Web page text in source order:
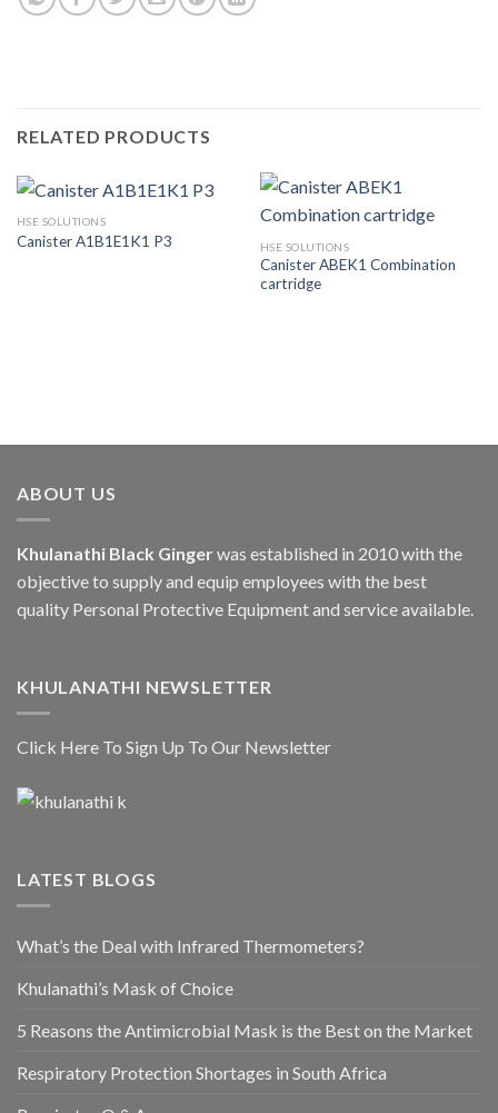
RELATED PRODUCTS
HSE SOLUTIONS
Canister A1B1E1K1 P3 HSE SOLUTIONS
Canister ABEK1 Combination
cartridge
ABOUT US
Khulanathi Black Ginger was established in 2010 with the
objective to supply and equip employees with the best
quality Personal Protective Equipment and service available.
KHULANATHI NEWSLETTER
Click Here To Sign Up To Our Newsletter
LATEST BLOGS
What’s the Deal with Infrared Thermometers?
Khulanathi’s Mask of Choice
5 Reasons the Antimicrobial Mask is the Best on the Market
Respiratory Protection Shortages in South Africa